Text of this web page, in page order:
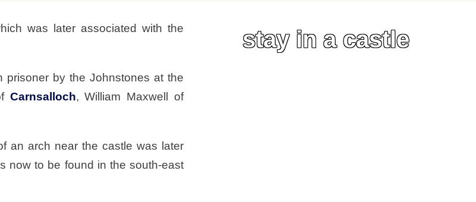
was later associated with the
prisoner by the Johnstones at the
Carnsalloch, William Maxwell of
an arch near the castle was later
now to be found in the south-east
stay in a castle